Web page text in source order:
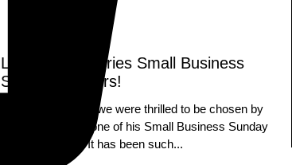
Letterbox Luxuries Small Business
Sunday Winners!
On the 1st of April we were thrilled to be chosen by
Theo Paphitis as one of his Small Business Sunday
winners!! #SBS! It has been such...